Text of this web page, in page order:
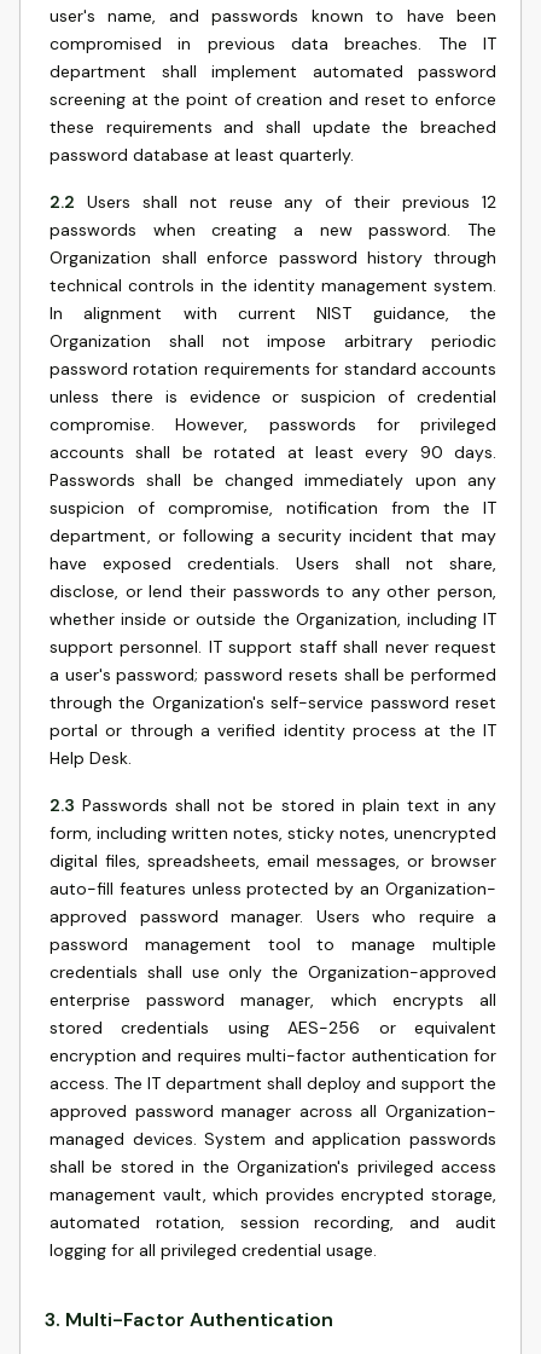
user's name, and passwords known to have been
compromised in previous data breaches. The IT
department shall implement automated password
screening at the point of creation and reset to enforce
these requirements and shall update the breached
password database at least quarterly.
2.2
Users shall not reuse any of their previous 12
passwords when creating a new password. The
Organization shall enforce password history through
technical controls in the identity management system.
In alignment with current NIST guidance, the
Organization shall not impose arbitrary periodic
password rotation requirements for standard accounts
unless there is evidence or suspicion of credential
compromise. However, passwords for privileged
accounts shall be rotated at least every 90 days.
Passwords shall be changed immediately upon any
suspicion of compromise, notification from the IT
department, or following a security incident that may
have exposed credentials. Users shall not share,
disclose, or lend their passwords to any other person,
whether inside or outside the Organization, including IT
support personnel. IT support staff shall never request
a user's password; password resets shall be performed
through the Organization's self-service password reset
portal or through a verified identity process at the IT
Help Desk.
2.3 Passwords shall not be stored in plain text in any
form, including written notes, sticky notes, unencrypted
digital files, spreadsheets, email messages, or browser
auto-fill features unless protected by an Organization-
approved password manager. Users who require a
password management tool to manage multiple
credentials shall use only the Organization-approved
enterprise password manager, which encrypts all
stored credentials using AES-256 or equivalent
encryption and requires multi-factor authentication for
access. The IT department shall deploy and support the
approved password manager across all Organization-
managed devices. System and application passwords
shall be stored in the Organization's privileged access
management vault, which provides encrypted storage,
automated rotation, session recording, and audit
logging for all privileged credential usage.
3. Multi-Factor Authentication